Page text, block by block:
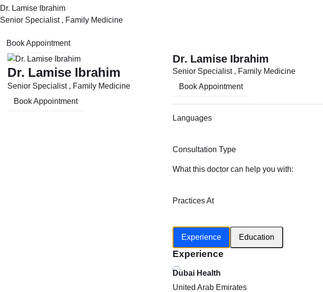
Contact Us
Dr. Lamise Ibrahim
Senior Specialist , Family Medicine
Book Appointment
Dr. Lamise Ibrahim
Senior Specialist , Family Medicine
Book Appointment
Dr. Lamise Ibrahim
Senior Specialist , Family Medicine
Book Appointment
Languages
Consultation Type
What this doctor can help you with:
Practices At
Experience
Education
Experience
Dubai Health
United Arab Emirates